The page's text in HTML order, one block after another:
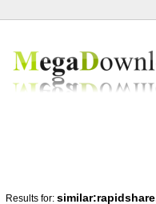
Results for: